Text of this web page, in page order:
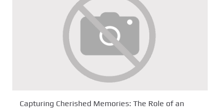
Capturing Cherished Memories: The Role of an